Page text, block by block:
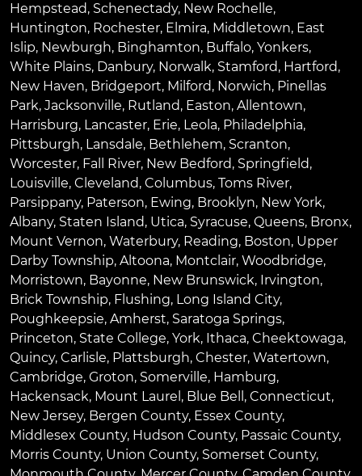
Hempstead, Schenectady, New Rochelle,
Huntington, Rochester, Elmira, Middletown, East
Islip, Newburgh, Binghamton, Buffalo, Yonkers,
White Plains, Danbury, Norwalk, Stamford, Hartford,
New Haven, Bridgeport, Milford, Norwich, Pinellas
Park, Jacksonville, Rutland, Easton, Allentown,
Harrisburg, Lancaster, Erie, Leola, Philadelphia,
Pittsburgh, Lansdale, Bethlehem, Scranton,
Worcester, Fall River, New Bedford, Springfield,
Louisville, Cleveland, Columbus, Toms River,
Parsippany, Paterson, Ewing, Brooklyn, New York,
Albany, Staten Island, Utica, Syracuse, Queens, Bronx,
Mount Vernon, Waterbury, Reading, Boston, Upper
Darby Township, Altoona, Montclair, Woodbridge,
Morristown, Bayonne, New Brunswick, Irvington,
Brick Township, Flushing, Long Island City,
Poughkeepsie, Amherst, Saratoga Springs,
Princeton, State College, York, Ithaca, Cheektowaga,
Quincy, Carlisle, Plattsburgh, Chester, Watertown,
Cambridge, Groton, Somerville, Hamburg,
Hackensack, Mount Laurel , Blue Bell , Connecticut,
New Jersey, Bergen County, Essex County,
Middlesex County, Hudson County, Passaic County,
Morris County, Union County, Somerset County,